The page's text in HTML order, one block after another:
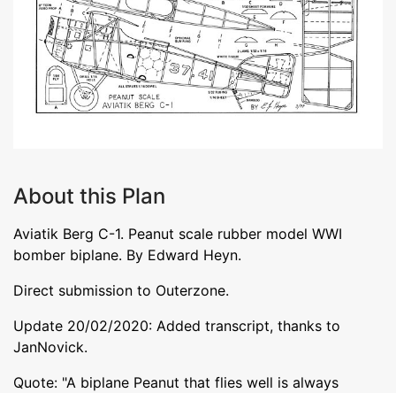
About this Plan
Aviatik Berg C-1. Peanut scale rubber model WWI
bomber biplane. By Edward Heyn.
Direct submission to Outerzone.
Update 20/02/2020: Added transcript, thanks to
JanNovick.
Quote: "A biplane Peanut that flies well is always